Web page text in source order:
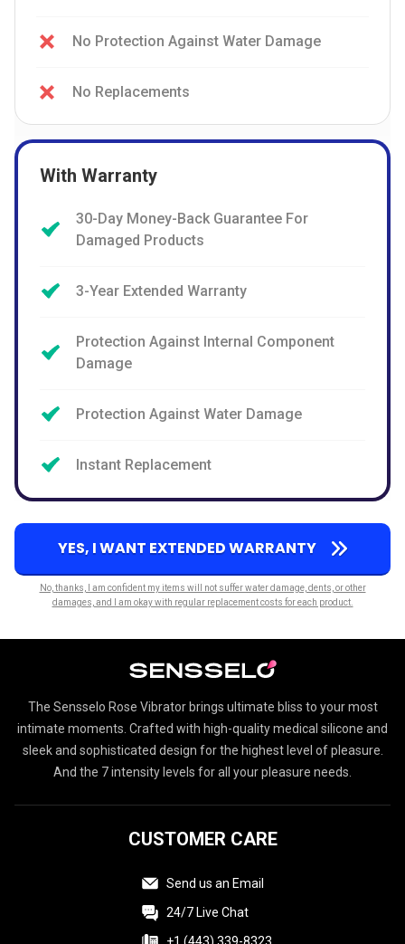
No Protection Against Water Damage
No Replacements
With Warranty
30-Day Money-Back Guarantee For
Damaged Products
3-Year Extended Warranty
Protection Against Internal Component
Damage
Protection Against Water Damage
Instant Replacement
YES, I WANT EXTENDED WARRANTY
No, thanks, I am confident my items will not suffer water damage, dents, or other
damages, and I am okay with regular replacement costs for each product.
The Sensselo Rose Vibrator brings ultimate bliss to your most
intimate moments. Crafted with high-quality medical silicone and
sleek and sophisticated design for the highest level of pleasure.
And the 7 intensity levels for all your pleasure needs.
CUSTOMER CARE
Send us an Email
24/7 Live Chat